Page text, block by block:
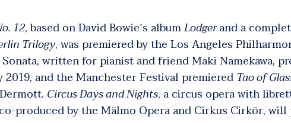
12, based on David Bowie’s albumLodgerand a
Trilogy, was premiered by the Los Angeles
Sonata, written for pianist and friend Maki Namekawa,
2019, and the Manchester Festival premiered Tao of
Circus Days and Nights, a circus opera with
produced by the Mälmo Opera and Cirkus Cirkör, will